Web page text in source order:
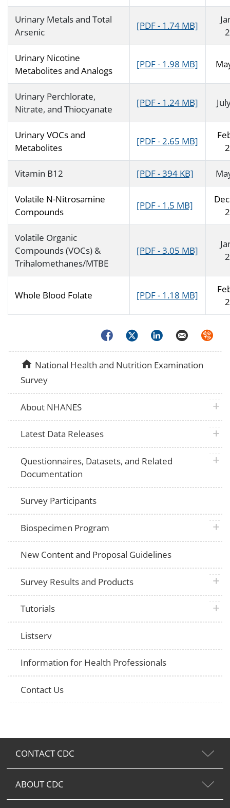
Urinary Metals and Total
Arsenic
[PDF - 1.74 MB]
Urinary Nicotine
Metabolites and Analogs
[PDF - 1.98 MB]
Urinary Perchlorate,
Nitrate, and Thiocyanate
[PDF - 1.24 MB]
Urinary VOCs and
Metabolites
[PDF - 2.65 MB]
Vitamin B12 [PDF - 394 KB]
Volatile N-Nitrosamine
Compounds
[PDF - 1.5 MB]
Volatile Organic
Compounds (VOCs) &
Trihalomethanes/MTBE
[PDF - 3.05 MB]
Whole Blood Folate [PDF - 1.18 MB]
FacebookTwitterLinkedInEmail
homeNational Health and Nutrition Examination
Survey
About NHANES plus
Latest Data Releases plus
Questionnaires, Datasets, and Related
Documentation
plus
Survey Participants
Biospecimen Program plus
New Content and Proposal Guidelines
Survey Results and Products plus
Tutorials plus
Listserv
Information for Health Professionals
Contact Us
CONTACT CDC
ABOUT CDC